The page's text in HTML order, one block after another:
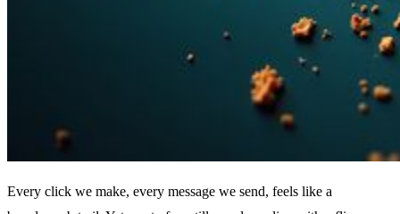
Every click we make, every message we send, feels like a